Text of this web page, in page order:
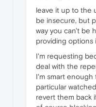
leave it up to the
be insecure, but
way you can't be
providing options
I'm requesting
deal with the
I'm smart
particular
revert them back